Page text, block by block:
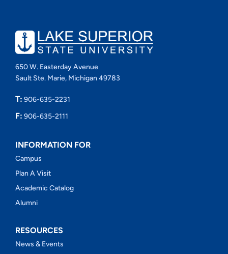
650 W. Easterday Avenue
Sault Ste. Marie, Michigan 49783
T: 906-635-2231
F: 906-635-2111
INFORMATION FOR
Campus
Plan A Visit
Academic Catalog
Alumni
RESOURCES
News & Events